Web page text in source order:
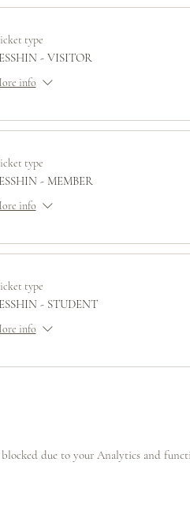
type
- VISITOR
info
type
- MEMBER
info
type
- STUDENT
info
due to your Analytics and